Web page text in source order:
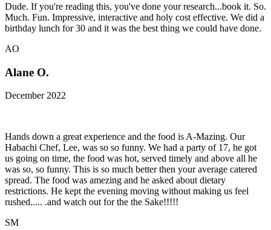
Dude. If you're reading this, you've done your research...book it. So.
Much. Fun. Impressive, interactive and holy cost effective. We did a
birthday lunch for 30 and it was the best thing we could have done.
AO
Alane O.
December 2022
Hands down a great experience and the food is A-Mazing. Our
Habachi Chef, Lee, was so so funny. We had a party of 17, he got
us going on time, the food was hot, served timely and above all he
was so, so funny. This is so much better then your average catered
spread. The food was amezing and he asked about dietary
restrictions. He kept the evening moving without making us feel
rushed..... .and watch out for the the Sake!!!!!
SM